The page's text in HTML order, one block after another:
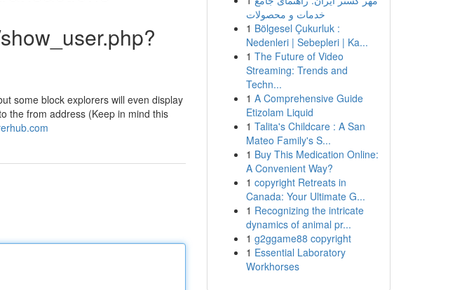
some block explorers will even display
the from address (Keep in mind this
خدمات و محصولات
1 Bölgesel Çukurluk :
Nedenleri | Sebepleri | Ka...
1 The Future of Video
Streaming: Trends and
Techn...
1 A Comprehensive Guide
Etizolam Liquid
1 Talita's Childcare : A San
Mateo Family's S...
1 Buy This Medication Online:
A Convenient Way?
1 copyright Retreats in
Canada: Your Ultimate G...
1 Recognizing the intricate
dynamics of animal pr...
1 g2ggame88 copyright
1 Essential Laboratory
Workhorses